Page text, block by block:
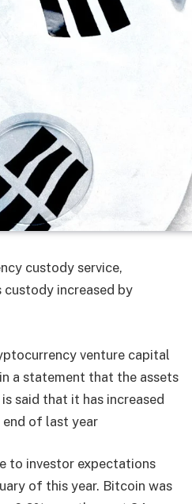
custody service,
increased by
venture capital
a statement that the assets
said that it has increased
of last year
to investor expectations
of this year. Bitcoin was